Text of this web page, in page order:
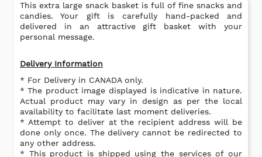
This extra large snack basket is full of fine snacks and
candies. Your gift is carefully hand-packed and
delivered in an attractive gift basket with your
personal message.
Delivery Information
* For Delivery in CANADA only.
* The product image displayed is indicative in nature.
Actual product may vary in design as per the local
availability to facilitate last moment deliveries.
* Attempt to deliver at the recipient address will be
done only once. The delivery cannot be redirected to
any other address.
* This product is shipped using the services of our